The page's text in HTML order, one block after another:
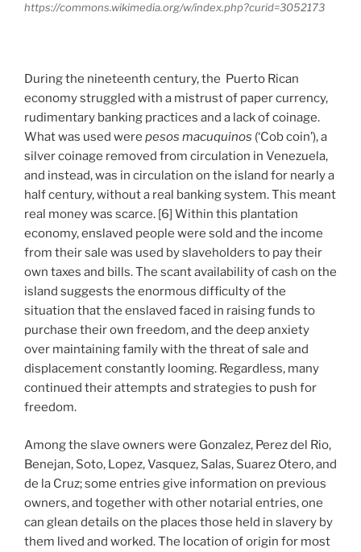
https://commons.wikimedia.org/w/index.php?curid=3052173
During the nineteenth century, the Puerto Rican
economy struggled with a mistrust of paper currency,
rudimentary banking practices and a lack of coinage.
What was used were pesos macuquinos (‘Cob coin’), a
silver coinage removed from circulation in Venezuela,
and instead, was in circulation on the island for nearly a
half century, without a real banking system. This meant
real money was scarce. [6] Within this plantation
economy, enslaved people were sold and the income
from their sale was used by slaveholders to pay their
own taxes and bills. The scant availability of cash on the
island suggests the enormous difficulty of the
situation that the enslaved faced in raising funds to
purchase their own freedom, and the deep anxiety
over maintaining family with the threat of sale and
displacement constantly looming. Regardless, many
continued their attempts and strategies to push for
freedom.
Among the slave owners were Gonzalez, Perez del Rio,
Benejan, Soto, Lopez, Vasquez, Salas, Suarez Otero, and
de la Cruz; some entries give information on previous
owners, and together with other notarial entries, one
can glean details on the places those held in slavery by
them lived and worked. The location of origin for most